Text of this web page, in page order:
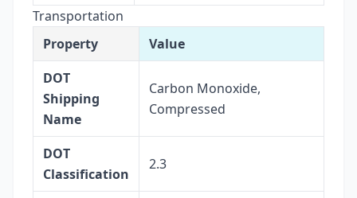
Transportation
Property
Value
DOT
Shipping
Name
Carbon Monoxide,
Compressed
DOT
Classification
2.3